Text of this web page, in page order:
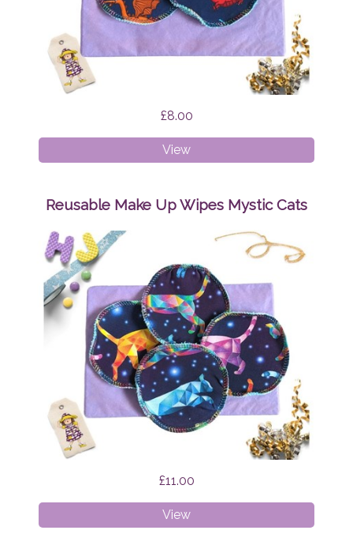
£8.00
ViewReusable
Make
Wipes
Reusable Make Up Wipes Mystic Cats
£11.00
ViewReusable
Make